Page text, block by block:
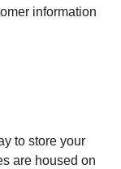
information
to store your
are housed on